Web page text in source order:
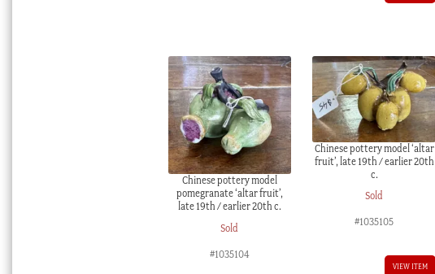
Chinese pottery model
pomegranate ‘altar fruit’,
late 19th / earlier 20th c.
Sold
#1035104
Chinese pottery model ‘altar
fruit’, late 19th / earlier 20th
c.
Sold
#1035105
VIEW ITEM